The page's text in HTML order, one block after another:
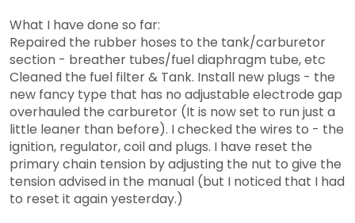
What I have done so far:
Repaired the rubber hoses to the tank/carburetor
section - breather tubes/fuel diaphragm tube, etc
Cleaned the fuel filter & Tank. Install new plugs - the
new fancy type that has no adjustable electrode gap
overhauled the carburetor (It is now set to run just a
little leaner than before). I checked the wires to - the
ignition, regulator, coil and plugs. I have reset the
primary chain tension by adjusting the nut to give the
tension advised in the manual (but I noticed that I had
to reset it again yesterday.)